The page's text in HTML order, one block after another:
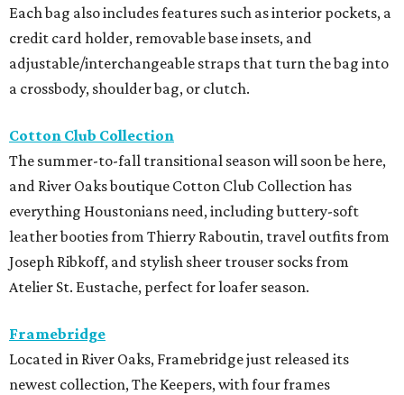
Each bag also includes features such as interior pockets, a
credit card holder, removable base insets, and
adjustable/interchangeable straps that turn the bag into
a crossbody, shoulder bag, or clutch.
Cotton Club Collection
The summer-to-fall transitional season will soon be here,
and River Oaks boutique Cotton Club Collection has
everything Houstonians need, including buttery-soft
leather booties from Thierry Raboutin, travel outfits from
Joseph Ribkoff, and stylish sheer trouser socks from
Atelier St. Eustache, perfect for loafer season.
Framebridge
Located in River Oaks, Framebridge just released its
newest collection, The Keepers, with four frames